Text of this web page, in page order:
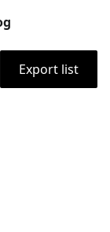
Export list